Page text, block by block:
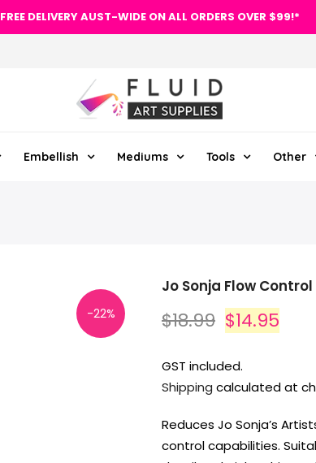
FREE DELIVERY AUST-WIDE ON ALL ORDERS OVER $99!*
Embellish Mediums Tools Other
-22%
Jo Sonja Flow
$18.99 $14.95
GST included.
Shipping calculated at
Reduces Jo Sonja’s
control capabilities.